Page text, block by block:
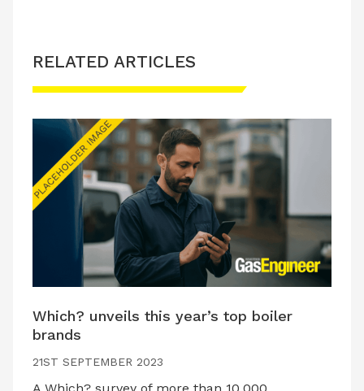
RELATED ARTICLES
Which? unveils this year’s top boiler
brands
21ST SEPTEMBER 2023